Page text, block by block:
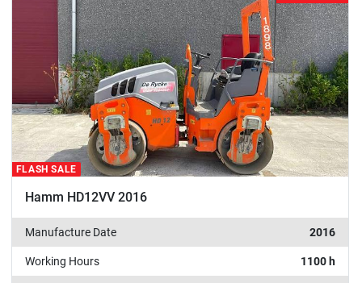
FLASH SALE
Hamm HD12VV 2016
Manufacture Date 2016
Working Hours 1100 h